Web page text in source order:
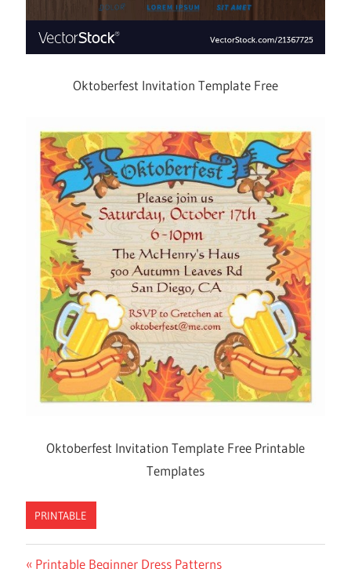
Oktoberfest Invitation Template Free
Oktoberfest Invitation Template Free Printable
Templates
PRINTABLE
Previous
Printable Beginner Dress Patterns